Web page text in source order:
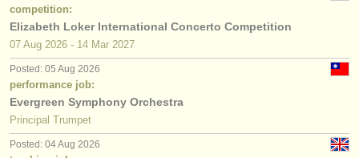
competition:
Elizabeth Loker International Concerto Competition
07 Aug 2026 - 14 Mar 2027
Posted: 05 Aug 2026
performance job:
Evergreen Symphony Orchestra
Principal Trumpet
Posted: 04 Aug 2026